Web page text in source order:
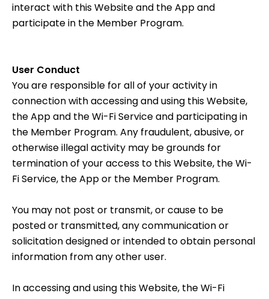
interact with this Website and the App and
participate in the Member Program.
User Conduct
You are responsible for all of your activity in
connection with accessing and using this Website,
the App and the Wi-Fi Service and participating in
the Member Program. Any fraudulent, abusive, or
otherwise illegal activity may be grounds for
termination of your access to this Website, the Wi-
Fi Service, the App or the Member Program.
You may not post or transmit, or cause to be
posted or transmitted, any communication or
solicitation designed or intended to obtain personal
information from any other user.
In accessing and using this Website, the Wi-Fi